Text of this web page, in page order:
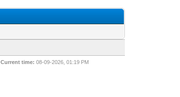
Current time: 08-09-2026, 01:19 PM